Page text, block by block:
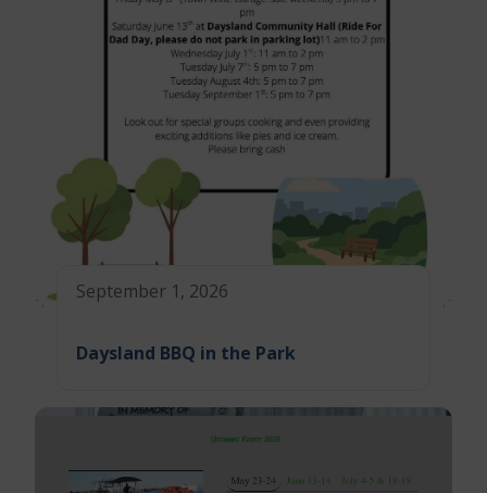
September 1, 2026
Daysland BBQ in the Park